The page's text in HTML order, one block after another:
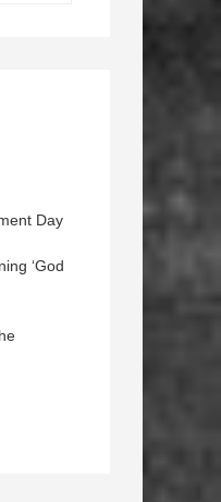
Day
‘God